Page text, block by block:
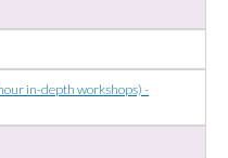
in-depth workshops) -